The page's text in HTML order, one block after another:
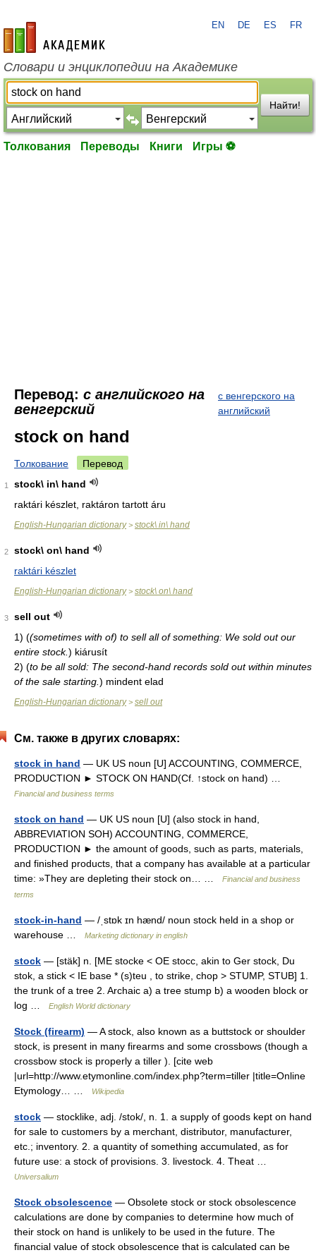
academic.ru
EN DE ES FR
Словари и энциклопедии на Академике
Найти!
Толкования Переводы Книги Игры ⚽
Перевод: с английского на
венгерский
с венгерского на
английский
stock on hand
Толкование Перевод
1
stock\ in\ hand
raktári készlet, raktáron tartott áru
English-Hungarian dictionary> stock\ in\ hand
2
stock\ on\ hand
raktári készlet
English-Hungarian dictionary> stock\ on\ hand
3
sell out
1) ((sometimes with of) to sell all of something: We sold out our
entire stock.) kiárusít
2) (to be all sold: The second-hand records sold out within minutes
of the sale starting. ) mindent elad
English-Hungarian dictionary> sell out
См. также в других словарях:
stock in hand — UK US noun [U] ACCOUNTING, COMMERCE,
PRODUCTION ► STOCK ON HAND(Cf. ↑stock on hand) …
Financial and business terms
stock on hand — UK US noun [U] (also stock in hand,
ABBREVIATION SOH) ACCOUNTING, COMMERCE,
PRODUCTION ► the amount of goods, such as parts, materials,
and finished products, that a company has available at a particular
time: »They are depleting their stock on… …
Financial and business
terms
stock-in-hand — /ˌstɒk ɪn hænd/ noun stock held in a shop or
warehouse …
Marketing dictionary in english
stock — [stäk] n. [ME stocke < OE stocc, akin to Ger stock, Du
stok, a stick < IE base * (s)teu , to strike, chop > STUMP, STUB] 1.
the trunk of a tree 2. Archaic a) a tree stump b) a wooden block or
log …
English World dictionary
Stock (firearm) — A stock, also known as a buttstock or shoulder
stock, is present in many firearms and some crossbows (though a
crossbow stock is properly a tiller ). [cite web
|url=http://www.etymonline.com/index.php?term=tiller |title=Online
Etymology… …
Wikipedia
stock — stocklike, adj. /stok/, n. 1. a supply of goods kept on hand
for sale to customers by a merchant, distributor, manufacturer,
etc.; inventory. 2. a quantity of something accumulated, as for
future use: a stock of provisions. 3. livestock. 4. Theat …
Universalium
Stock obsolescence — Obsolete stock or stock obsolescence
calculations are done by companies to determine how much of
their stock on hand is unlikely to be used in the future. The
financial value of stock obsolescence that is calculated can be